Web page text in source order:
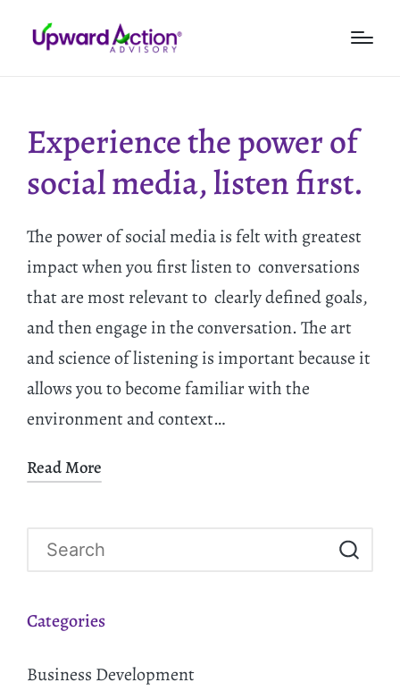
Experience the power of
social media, listen first.
The power of social media is felt with greatest
impact when you first listen to conversations
that are most relevant to clearly defined goals,
and then engage in the conversation. The art
and science of listening is important because it
allows you to become familiar with the
environment and context…
Read More
Categories
Business Development